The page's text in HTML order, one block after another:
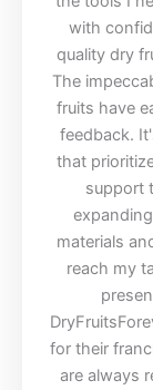
with
quality dry
The
fruits have
feedback.
that
support
materials
reach my
for their
are always